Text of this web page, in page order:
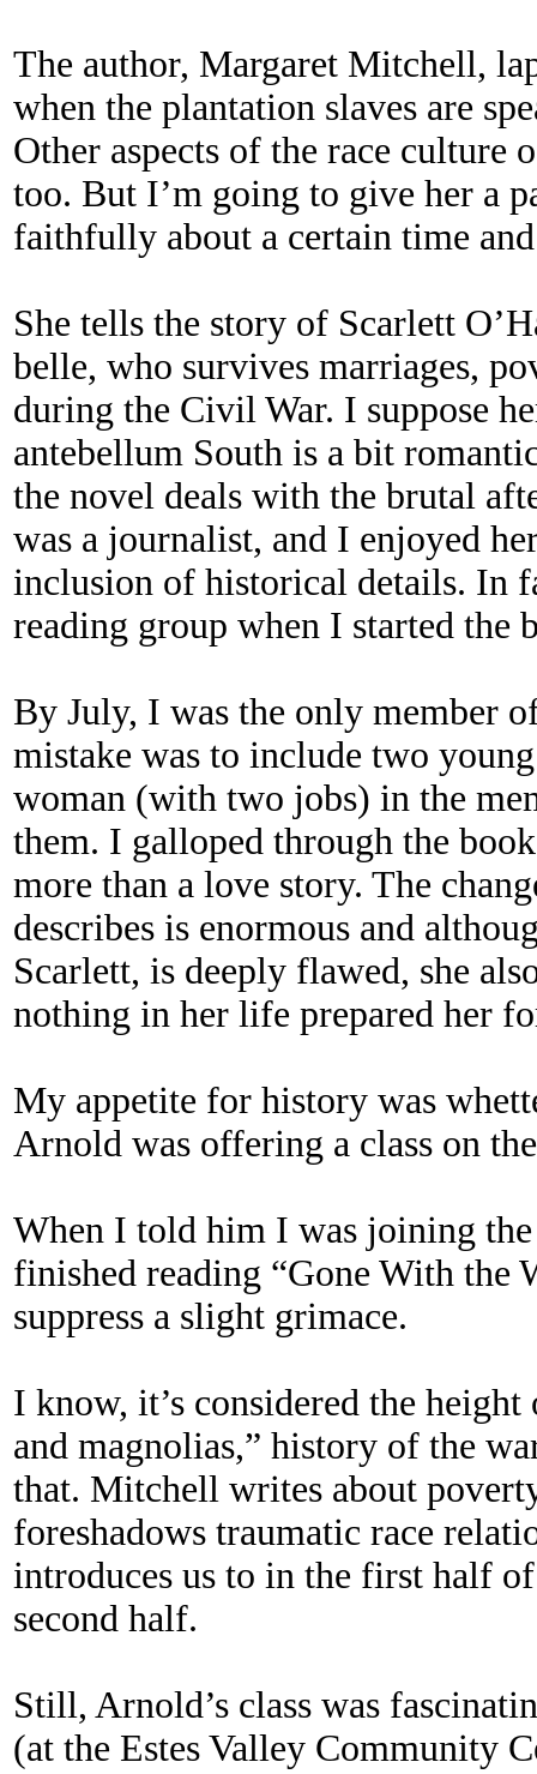
The author, Margaret Mitchell,
when the plantation slaves are
Other aspects of the race culture
too. But I’m going to give her a
faithfully about a certain time
She tells the story of Scarlett
belle, who survives marriages,
during the Civil War. I suppose
antebellum South is a bit
the novel deals with the brutal
was a journalist, and I enjoyed
inclusion of historical details. In
reading group when I started the
By July, I was the only member
mistake was to include two
woman (with two jobs) in the
them. I galloped through the
more than a love story. The
describes is enormous and
Scarlett, is deeply flawed, she
nothing in her life prepared her
My appetite for history was
Arnold was offering a class on
When I told him I was joining the
finished reading “Gone With the
suppress a slight grimace.
I know, it’s considered the
and magnolias,” history of the
that. Mitchell writes about
foreshadows traumatic race
introduces us to in the first half
second half.
Still, Arnold’s class was
(at the Estes Valley Community